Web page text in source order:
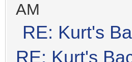
AM
RE: Kurt's
RE: Kurt's